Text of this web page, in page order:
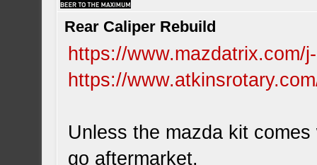
Rear Caliper Rebuild
https://www.mazdatrix.com/
https://
Unless the mazda kit
go aftermarket.